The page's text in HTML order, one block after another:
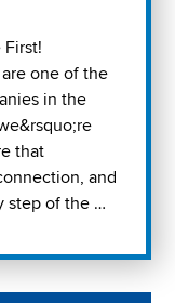
First!
one of the
in the
that
and
step of the …